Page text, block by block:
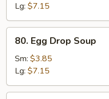
Lg: $7.15
Egg
Drop
Soup
80. Egg Drop Soup
Sm: $3.85
Lg: $7.15